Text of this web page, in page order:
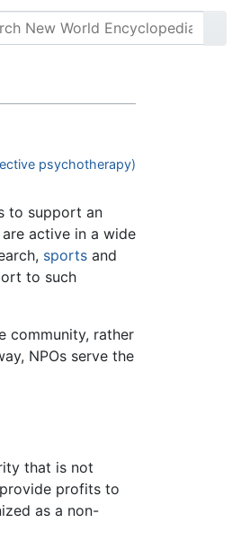
psychotherapy)
to support an
active in a wide
sports and
to such
community, rather
NPOs serve the
that is not
profits to
as a non-